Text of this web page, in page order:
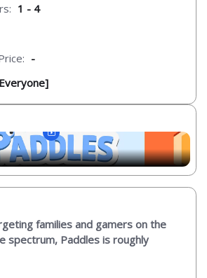
1 - 4
-
families and gamers on the
spectrum, Paddles is roughly